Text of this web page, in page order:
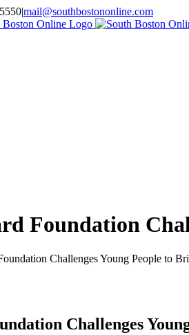
|mail@southbostononline.com
Foundation
Challenges Young People to
Challenges